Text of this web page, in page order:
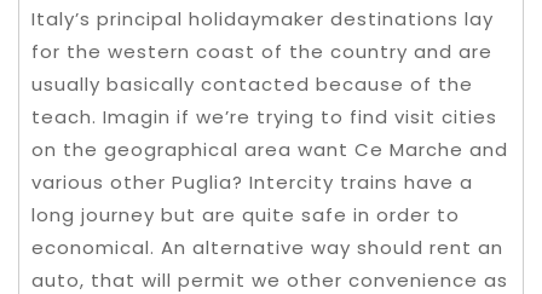
Italy’s principal holidaymaker destinations lay
for the western coast of the country and are
usually basically contacted because of the
teach. Imagin if we’re trying to find visit cities
on the geographical area want Ce Marche and
various other Puglia? Intercity trains have a
long journey but are quite safe in order to
economical. An alternative way should rent an
auto, that will permit we other convenience as